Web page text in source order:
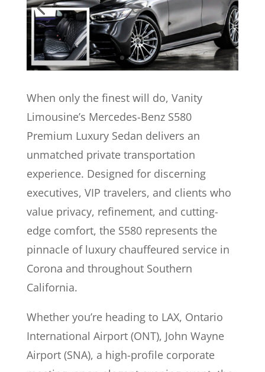
When only the finest will do, Vanity
Limousine’s Mercedes-Benz S580
Premium Luxury Sedan delivers an
unmatched private transportation
experience. Designed for discerning
executives, VIP travelers, and clients who
value privacy, refinement, and cutting-
edge comfort, the S580 represents the
pinnacle of luxury chauffeured service in
Corona and throughout Southern
California.
Whether you’re heading to LAX, Ontario
International Airport (ONT), John Wayne
Airport (SNA), a high-profile corporate